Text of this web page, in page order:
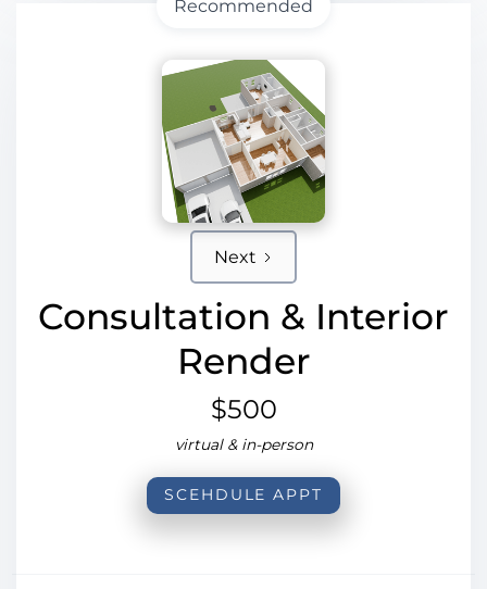
Next
Consultation & Interior
Render
$500
virtual & in-person
SCEHDULE APPT
Recommended